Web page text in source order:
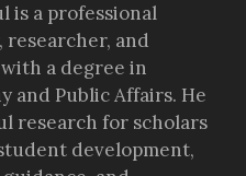
is a professional
researcher, and
a degree in
and Public Affairs. He
research for scholars
development,